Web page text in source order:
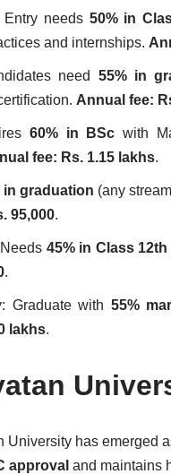
needs 50% in
and internships.
need 55% in
Annual fee:
60% in BSc with
fee: Rs. 1.15 lakhs.
in graduation (any
95,000.
45% in Class 12th
.
Graduate with 55%
lakhs.
University has emerged
approval and maintains